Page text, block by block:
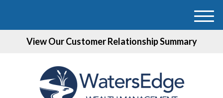
View Our Customer Relationship Summary
M